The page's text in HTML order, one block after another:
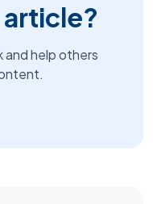
and help others